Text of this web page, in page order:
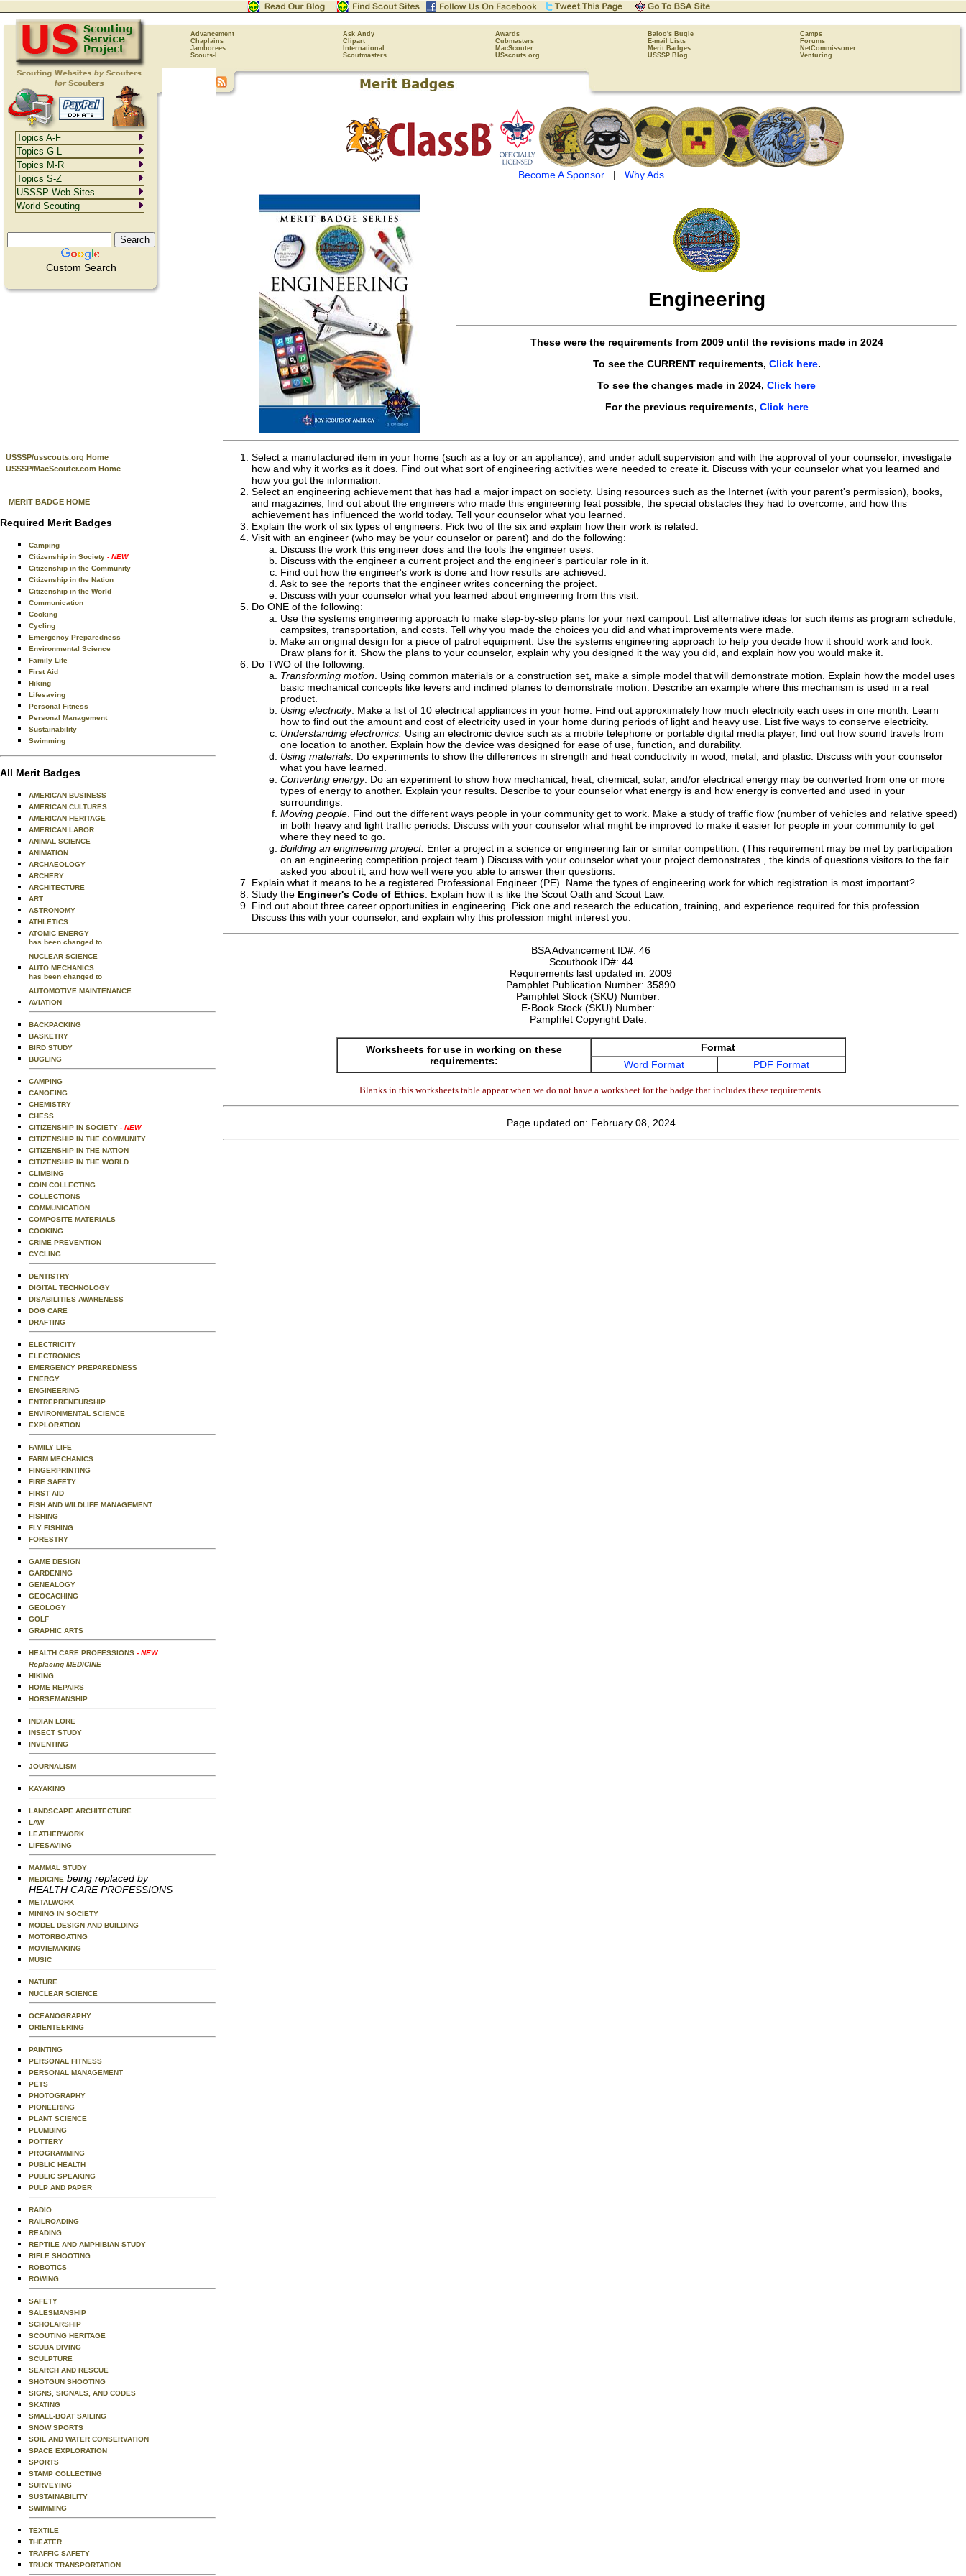
Advancement Ask Andy Awards Baloo's Bugle
Camps
Chaplains
Clipart Cubmasters E-mail Lists
Forums
Jamborees
International MacScouter Merit Badges
NetCommissoner
Scouts-L
Scoutmasters USscouts.org USSSP Blog Venturing
Custom Search
USSSP/usscouts.org Home
USSSP/MacScouter.com Home
MERIT BADGE HOME
Required Merit Badges
Camping
Citizenship in Society - NEW
Citizenship in the Community
Citizenship in the Nation
Citizenship in the World
Communication
Cooking
Cycling
Emergency Preparedness
Environmental Science
Family Life
First Aid
Hiking
Lifesaving
Personal Fitness
Personal Management
Sustainability
Swimming
All Merit Badges
AMERICAN BUSINESS
AMERICAN CULTURES
AMERICAN HERITAGE
AMERICAN LABOR
ANIMAL SCIENCE
ANIMATION
ARCHAEOLOGY
ARCHERY
ARCHITECTURE
ART
ASTRONOMY
ATHLETICS
ATOMIC ENERGY
has been changed to
NUCLEAR SCIENCE
AUTO MECHANICS
has been changed to
AUTOMOTIVE MAINTENANCE
AVIATION
BACKPACKING
BASKETRY
BIRD STUDY
BUGLING
CAMPING
CANOEING
CHEMISTRY
CHESS
CITIZENSHIP IN SOCIETY - NEW
CITIZENSHIP IN THE COMMUNITY
CITIZENSHIP IN THE NATION
CITIZENSHIP IN THE WORLD
CLIMBING
COIN COLLECTING
COLLECTIONS
COMMUNICATION
COMPOSITE MATERIALS
COOKING
CRIME PREVENTION
CYCLING
DENTISTRY
DIGITAL TECHNOLOGY
DISABILITIES AWARENESS
DOG CARE
DRAFTING
ELECTRICITY
ELECTRONICS
EMERGENCY PREPAREDNESS
ENERGY
ENGINEERING
ENTREPRENEURSHIP
ENVIRONMENTAL SCIENCE
EXPLORATION
FAMILY LIFE
FARM MECHANICS
FINGERPRINTING
FIRE SAFETY
FIRST AID
FISH AND WILDLIFE MANAGEMENT
FISHING
FLY FISHING
FORESTRY
GAME DESIGN
GARDENING
GENEALOGY
GEOCACHING
GEOLOGY
GOLF
GRAPHIC ARTS
HEALTH CARE PROFESSIONS - NEW
Replacing MEDICINE
HIKING
HOME REPAIRS
HORSEMANSHIP
INDIAN LORE
INSECT STUDY
INVENTING
JOURNALISM
KAYAKING
LANDSCAPE ARCHITECTURE
LAW
LEATHERWORK
LIFESAVING
MAMMAL STUDY
MEDICINE being replaced by
HEALTH CARE PROFESSIONS
METALWORK
MINING IN SOCIETY
MODEL DESIGN AND BUILDING
MOTORBOATING
MOVIEMAKING
MUSIC
NATURE
NUCLEAR SCIENCE
OCEANOGRAPHY
ORIENTEERING
PAINTING
PERSONAL FITNESS
PERSONAL MANAGEMENT
PETS
PHOTOGRAPHY
PIONEERING
PLANT SCIENCE
PLUMBING
POTTERY
PROGRAMMING
PUBLIC HEALTH
PUBLIC SPEAKING
PULP AND PAPER
RADIO
RAILROADING
READING
REPTILE AND AMPHIBIAN STUDY
RIFLE SHOOTING
ROBOTICS
ROWING
SAFETY
SALESMANSHIP
SCHOLARSHIP
SCOUTING HERITAGE
SCUBA DIVING
SCULPTURE
SEARCH AND RESCUE
SHOTGUN SHOOTING
SIGNS, SIGNALS, AND CODES
SKATING
SMALL-BOAT SAILING
SNOW SPORTS
SOIL AND WATER CONSERVATION
SPACE EXPLORATION
SPORTS
STAMP COLLECTING
SURVEYING
SUSTAINABILITY
SWIMMING
TEXTILE
THEATER
TRAFFIC SAFETY
TRUCK TRANSPORTATION
Become A Sponsor| Why Ads
Engineering
These were the requirements from 2009until the revisions made in 2024
To see the CURRENT requirements, Click here.
To see the changes made in 2024, Click here
For the previous requirements, Click here
Select a manufactured item in your home (such as a toy or an appliance), and under adult supervision and with the approval of your counselor, investigate
how and why it works as it does. Find out what sort of engineering activities were needed to create it. Discuss with your counselor what you learned and
how you got the information.
Select an engineering achievement that has had a major impact on society. Using resources such as the Internet (with your parent's permission), books,
and magazines, find out about the engineers who made this engineering feat possible, the special obstacles they had to overcome, and how this
achievement has influenced the world today. Tell your counselor what you learned.
Explain the work of six types of engineers. Pick two of the six and explain how their work is related.
Visit with an engineer (who may be your counselor or parent) and do the following:
Discuss the work this engineer does and the tools the engineer uses.
Discuss with the engineer a current project and the engineer's particular role in it.
Find out how the engineer's work is done and how results are achieved.
Ask to see the reports that the engineer writes concerning the project.
Discuss with your counselor what you learned about engineering from this visit.
Do ONE of the following:
Use the systems engineering approach to make step-by-step plans for your next campout. List alternative ideas for such items as program schedule,
campsites, transportation, and costs. Tell why you made the choices you did and what improvements were made.
Make an original design for a piece of patrol equipment. Use the systems engineering approach to help you decide how it should work and look.
Draw plans for it. Show the plans to your counselor, explain why you designed it the way you did, and explain how you would make it.
Do TWO of the following:
Transforming motion . Using common materials or a construction set, make a simple model that will demonstrate motion. Explain how the model uses
basic mechanical concepts like levers and inclined planes to demonstrate motion. Describe an example where this mechanism is used in a real
product.
Using electricity. Make a list of 10 electrical appliances in your home. Find out approximately how much electricity each uses in one month. Learn
how to find out the amount and cost of electricity used in your home during periods of light and heavy use. List five ways to conserve electricity.
Understanding electronics. Using an electronic device such as a mobile telephone or portable digital media player, find out how sound travels from
one location to another. Explain how the device was designed for ease of use, function, and durability.
Using materials . Do experiments to show the differences in strength and heat conductivity in wood, metal, and plastic. Discuss with your counselor
what you have learned.
Converting energy. Do an experiment to show how mechanical, heat, chemical, solar, and/or electrical energy may be converted from one or more
types of energy to another. Explain your results. Describe to your counselor what energy is and how energy is converted and used in your
surroundings.
Moving people . Find out the different ways people in your community get to work. Make a study of traffic flow (number of vehicles and relative speed)
in both heavy and light traffic periods. Discuss with your counselor what might be improved to make it easier for people in your community to get
where they need to go.
Building an engineering project. Enter a project in a science or engineering fair or similar competition. (This requirement may be met by participation
on an engineering competition project team.) Discuss with your counselor what your project demonstrates , the kinds of questions visitors to the fair
asked you about it, and how well were you able to answer their questions.
Explain what it means to be a registered Professional Engineer (PE). Name the types of engineering work for which registration is most important?
Study the Engineer's Code of Ethics . Explain how it is like the Scout Oath and Scout Law.
Find out about three career opportunities in engineering. Pick one and research the education, training, and experience required for this profession.
Discuss this with your counselor, and explain why this profession might interest you.
BSA Advancement ID#: 46
Scoutbook ID#: 44
Requirements last updated in: 2009
Pamphlet Publication Number: 35890
Pamphlet Stock (SKU) Number:
E-Book Stock (SKU) Number:
Pamphlet Copyright Date:
Worksheets for use in working on these
requirements:
Format
Word Format
PDF Format
Blanks in this worksheets table appear when we do not have a worksheet for the badge that includes these requirements.
Page updated on: February 08, 2024
Topics A-F
Topics G-L
Topics M-R
Topics S-Z
USSSP Web Sites
World Scouting